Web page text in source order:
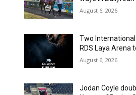
August 6, 2026
Two
RDS Laya Arena
August 6, 2026
Jodan Coyle